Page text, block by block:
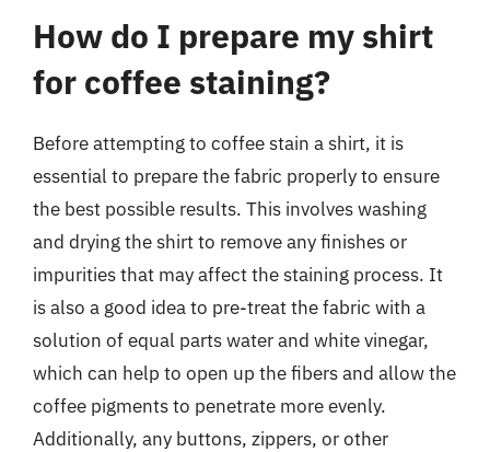
How do I prepare my shirt
for coffee staining?
Before attempting to coffee stain a shirt, it is
essential to prepare the fabric properly to ensure
the best possible results. This involves washing
and drying the shirt to remove any finishes or
impurities that may affect the staining process. It
is also a good idea to pre-treat the fabric with a
solution of equal parts water and white vinegar,
which can help to open up the fibers and allow the
coffee pigments to penetrate more evenly.
Additionally, any buttons, zippers, or other